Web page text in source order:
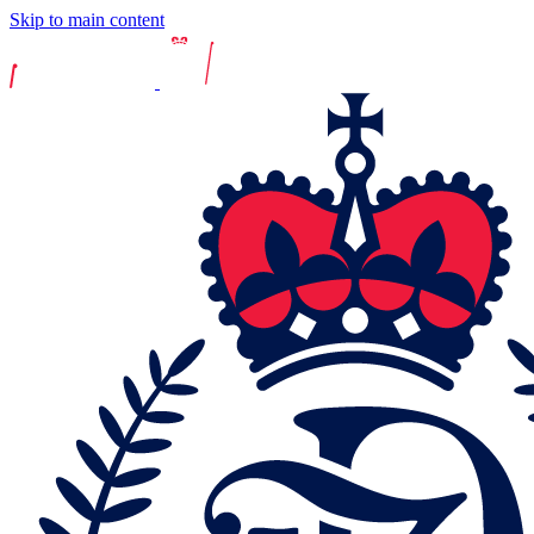
Skip to main content